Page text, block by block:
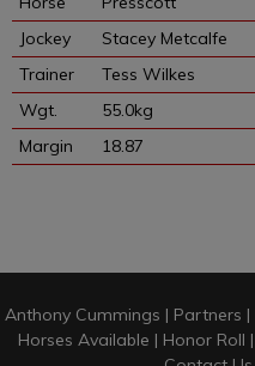
Stacey Metcalfe
Tess Wilkes
55.0kg
18.87
Anthony Cummings | Partners |
Horses Available | Honor Roll |